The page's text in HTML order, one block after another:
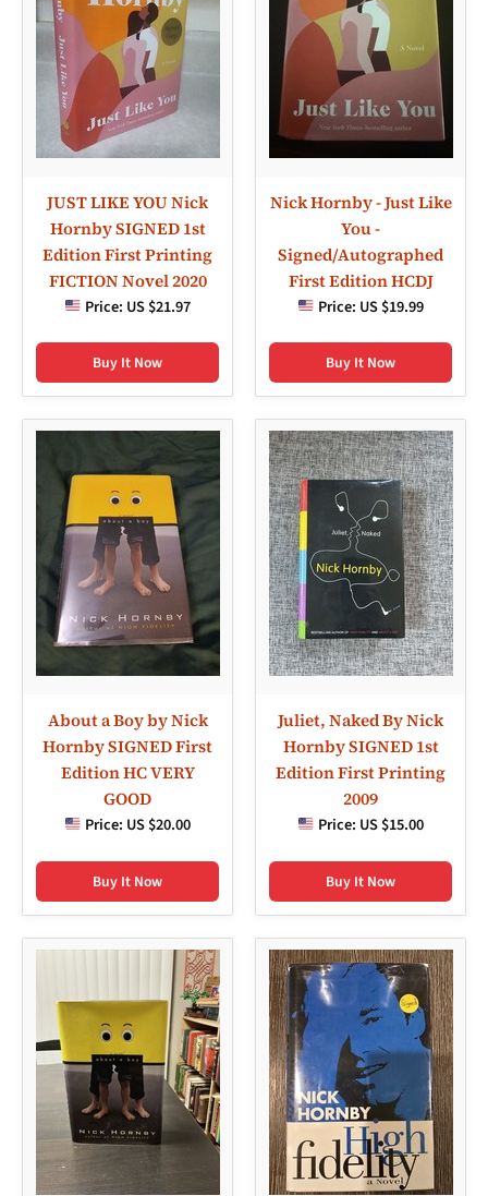
JUST LIKE YOU Nick
Hornby SIGNED 1st
Edition First Printing
FICTION Novel 2020
Price: US $21.97
Buy It Now
Nick Hornby - Just Like
You -
Signed/Autographed
First Edition HCDJ
Price: US $19.99
Buy It Now
About a Boy by Nick
Hornby SIGNED First
Edition HC VERY
GOOD
Price: US $20.00
Buy It Now
Juliet, Naked By Nick
Hornby SIGNED 1st
Edition First Printing
2009
Price: US $15.00
Buy It Now